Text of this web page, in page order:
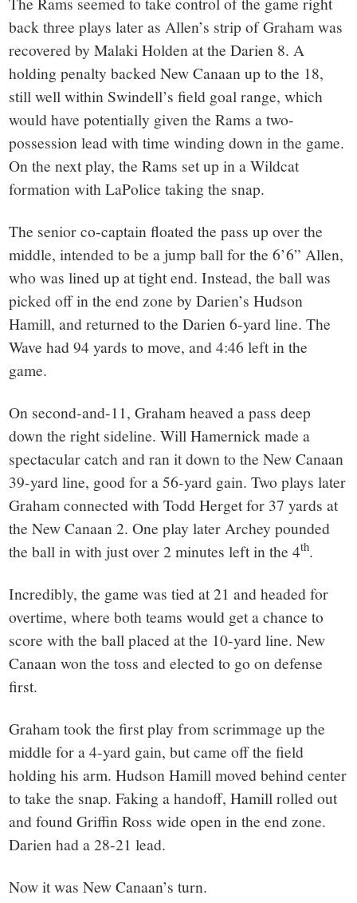
back three plays later as Allen’s strip of Graham was
recovered by Malaki Holden at the Darien 8. A
holding penalty backed New Canaan up to the 18,
still well within Swindell’s field goal range, which
would have potentially given the Rams a two-
possession lead with time winding down in the game.
On the next play, the Rams set up in a Wildcat
formation with LaPolice taking the snap.
The senior co-captain floated the pass up over the
middle, intended to be a jump ball for the 6’6” Allen,
who was lined up at tight end. Instead, the ball was
picked off in the end zone by Darien’s Hudson
Hamill, and returned to the Darien 6-yard line. The
Wave had 94 yards to move, and 4:46 left in the
game.
On second-and-11, Graham heaved a pass deep
down the right sideline. Will Hamernick made a
spectacular catch and ran it down to the New Canaan
39-yard line, good for a 56-yard gain. Two plays later
Graham connected with Todd Herget for 37 yards at
the New Canaan 2. One play later Archey pounded
the ball in with just over 2 minutes left in the 4th.
Incredibly, the game was tied at 21 and headed for
overtime, where both teams would get a chance to
score with the ball placed at the 10-yard line. New
Canaan won the toss and elected to go on defense
first.
Graham took the first play from scrimmage up the
middle for a 4-yard gain, but came off the field
holding his arm. Hudson Hamill moved behind center
to take the snap. Faking a handoff, Hamill rolled out
and found Griffin Ross wide open in the end zone.
Darien had a 28-21 lead.
Now it was New Canaan’s turn.